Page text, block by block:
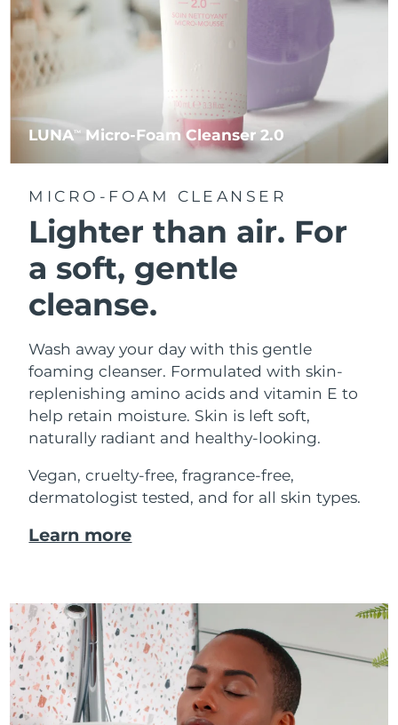
LUNATM Micro-Foam Cleanser 2.0
MICRO-FOAM CLEANSER
Lighter than air. For
a soft, gentle
cleanse.
Wash away your day with this gentle
foaming cleanser. Formulated with skin-
replenishing amino acids and vitamin E to
help retain moisture. Skin is left soft,
naturally radiant and healthy-looking.
Vegan, cruelty-free, fragrance-free,
dermatologist tested, and for all skin types.
Learn more